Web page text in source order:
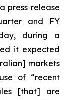
press release
and FY
during a
it expected
markets
of “recent
[that] are